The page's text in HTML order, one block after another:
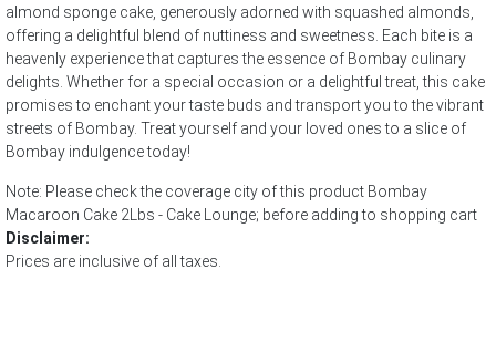
almond sponge cake, generously adorned with squashed almonds,
offering a delightful blend of nuttiness and sweetness. Each bite is a
heavenly experience that captures the essence of Bombay culinary
delights. Whether for a special occasion or a delightful treat, this cake
promises to enchant your taste buds and transport you to the vibrant
streets of Bombay. Treat yourself and your loved ones to a slice of
Bombay indulgence today!
Note: Please check the coverage city of this product Bombay
Macaroon Cake 2Lbs - Cake Lounge; before adding to shopping cart
Disclaimer:
Prices are inclusive of all taxes.